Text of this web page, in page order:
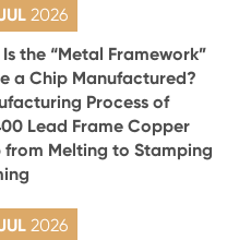
2026
the “Metal Framework”
a Chip Manufactured?
Process of
Lead Frame Copper
from Melting to Stamping
2026